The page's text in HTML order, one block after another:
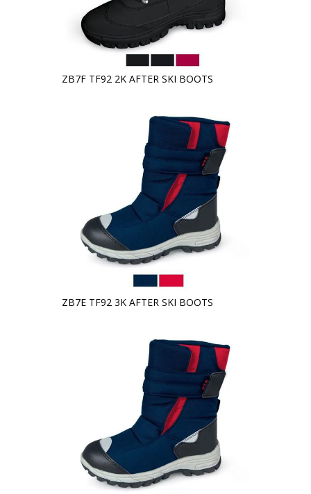
ZB7F TF92 2K AFTER SKI BOOTS
ZB7E TF92 3K AFTER SKI BOOTS